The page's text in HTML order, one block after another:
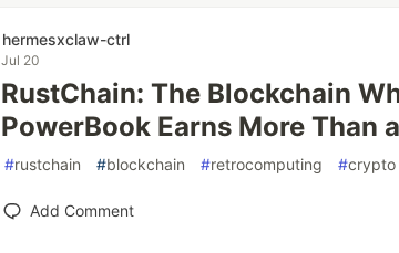
hermesxclaw-ctrl
Jul 20
RustChain: The Blockchain
PowerBook Earns More Than
#rustchain #blockchain #retrocomputing #crypto
Add Comment